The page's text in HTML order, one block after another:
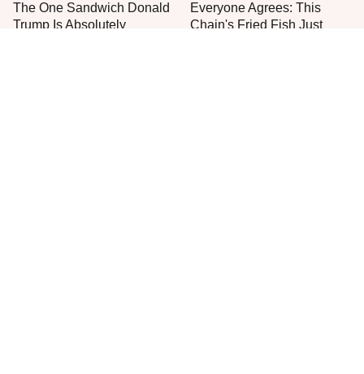
The One Sandwich Donald
Trump Is Absolutely
Everyone Agrees: This
Chain's Fried Fish Just